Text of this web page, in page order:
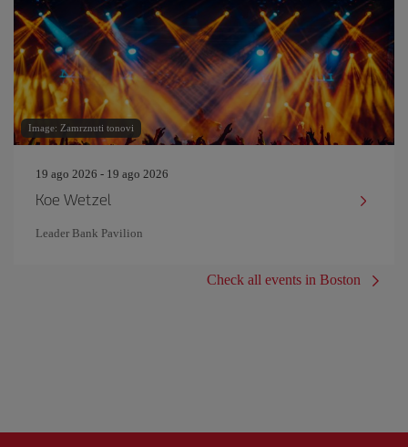
Image: Zamrznuti tonovi
19 ago 2026 - 19 ago 2026
Koe Wetzel
Leader Bank Pavilion
Check all events in Boston